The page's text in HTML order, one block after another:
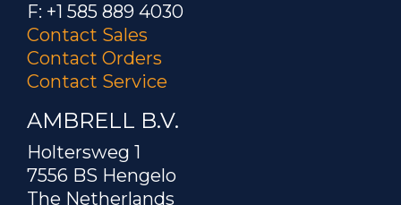
F: +1 585 889 4030
Contact Sales
Contact Orders
Contact Service
AMBRELL B.V.
Holtersweg 1
7556 BS Hengelo
The Netherlands